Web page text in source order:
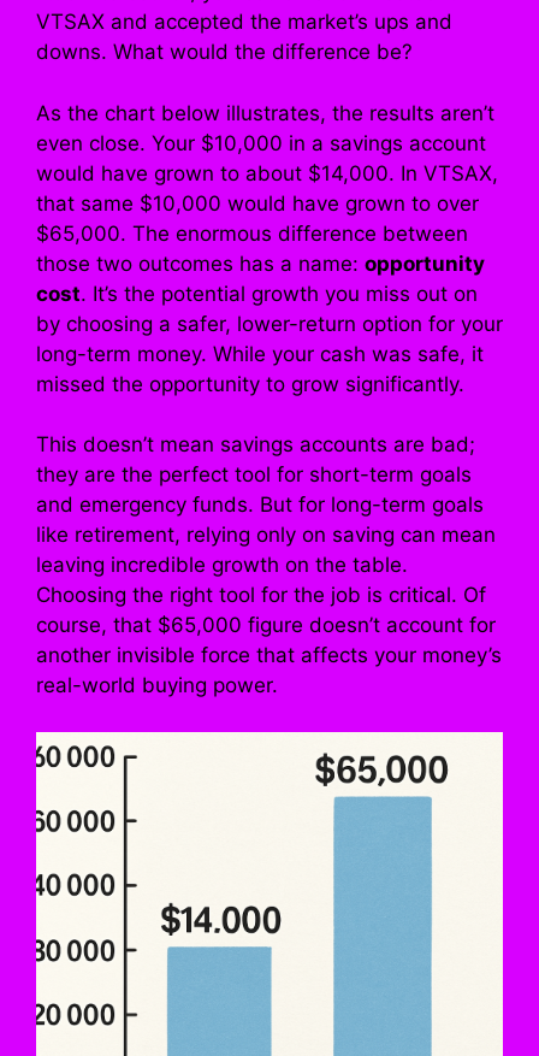
VTSAX and accepted the market’s ups and
downs. What would the difference be?
As the chart below illustrates, the results aren’t
even close. Your $10,000 in a savings account
would have grown to about $14,000. In VTSAX,
that same $10,000 would have grown to over
$65,000. The enormous difference between
those two outcomes has a name: opportunity
cost. It’s the potential growth you miss out on
by choosing a safer, lower-return option for your
long-term money. While your cash was safe, it
missed the opportunity to grow significantly.
This doesn’t mean savings accounts are bad;
they are the perfect tool for short-term goals
and emergency funds. But for long-term goals
like retirement, relying only on saving can mean
leaving incredible growth on the table.
Choosing the right tool for the job is critical. Of
course, that $65,000 figure doesn’t account for
another invisible force that affects your money’s
real-world buying power.